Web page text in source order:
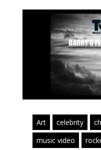
Art celebrity
music video